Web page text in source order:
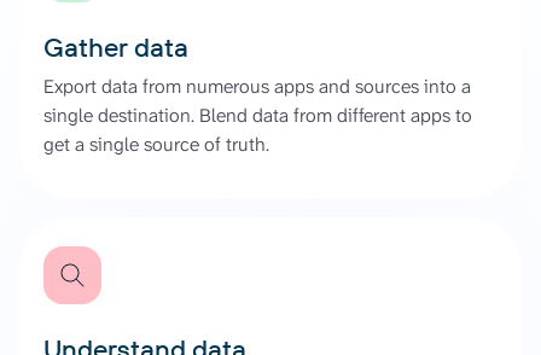
Gather data
Export data from numerous apps and sources into a
single destination. Blend data from different apps to
get a single source of truth.